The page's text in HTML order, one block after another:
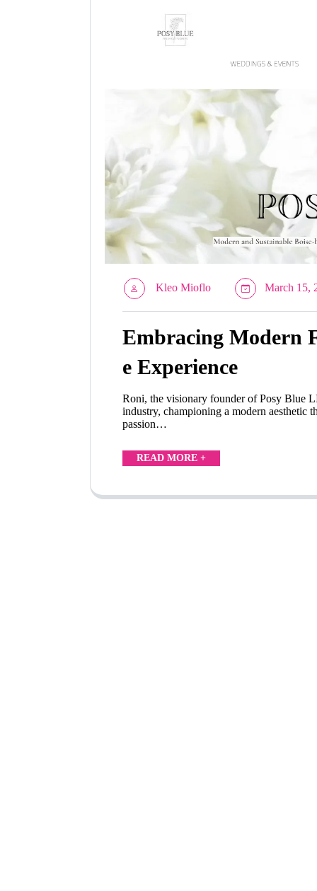
Kleo Mioflo March 15,
Embracing Modern
e Experience
Roni, the visionary founder of Posy Blue
industry, championing a modern aesthetic
passion…
READ MORE +